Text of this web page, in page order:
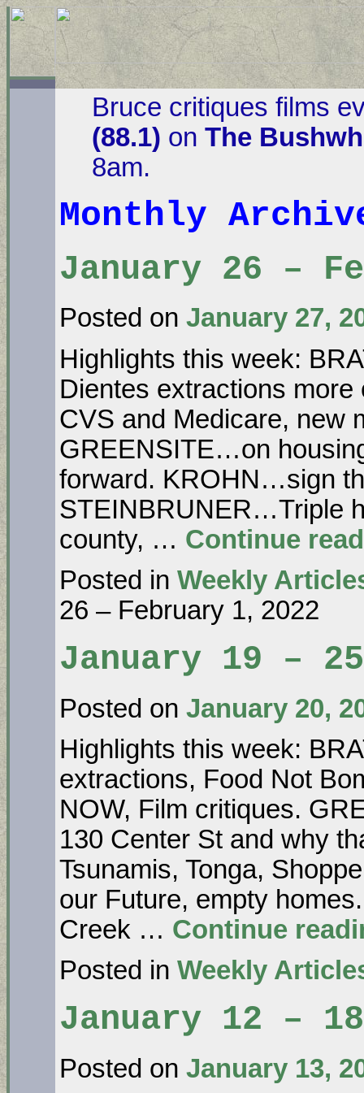
Bruce critiques films
(88.1) on The
8am.
Monthly
January 26 –
Posted on January 27,
Highlights this week:
Dientes extractions
CVS and Medicare, new
GREENSITE…on
forward. KROHN…sign
STEINBRUNER…Triple
county, … Continue
Posted in Weekly
26 – February 1, 2022
January 19 –
Posted on January 20,
Highlights this week:
extractions, Food Not
NOW, Film critiques.
130 Center St and why
Tsunamis, Tonga,
our Future, empty
Creek … Continue
Posted in Weekly
January 12 –
Posted on January 13,